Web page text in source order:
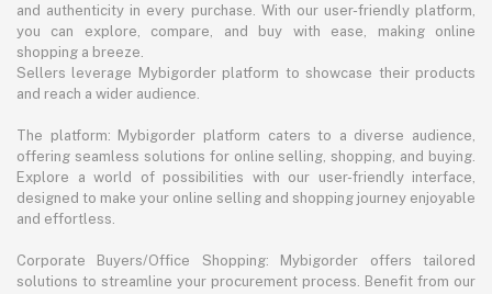
and authenticity in every purchase. With our user-friendly platform,
you can explore, compare, and buy with ease, making online
shopping a breeze.
Sellers leverage Mybigorder platform to showcase their products
and reach a wider audience.
The platform: Mybigorder platform caters to a diverse audience,
offering seamless solutions for online selling, shopping, and buying.
Explore a world of possibilities with our user-friendly interface,
designed to make your online selling and shopping journey enjoyable
and effortless.
Corporate Buyers/Office Shopping: Mybigorder offers tailored
solutions to streamline your procurement process. Benefit from our